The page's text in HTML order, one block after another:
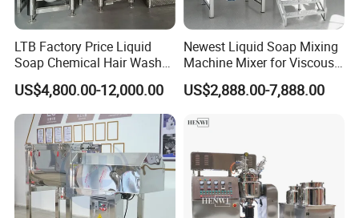
LTB Factory Price Liquid
Soap Chemical Hair Wash
Laundry Stainless Steel Gel
Lotion Detergent Agitator
Mixer Conditioner Oil
Making Reactor Shampoo
Mixing Tank
US$4,800.00-12,000.00
Newest Liquid Soap Mixing
Machine Mixer for Viscous
Liquid Detergents Drum
Agitator Tank with CE
US$2,888.00-7,888.00